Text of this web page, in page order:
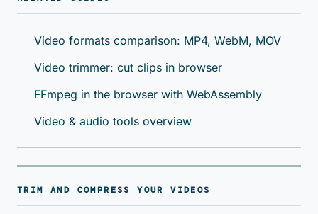
Video formats comparison: MP4, WebM, MOV
Video trimmer: cut clips in browser
FFmpeg in the browser with WebAssembly
Video & audio tools overview
TRIM AND COMPRESS YOUR VIDEOS